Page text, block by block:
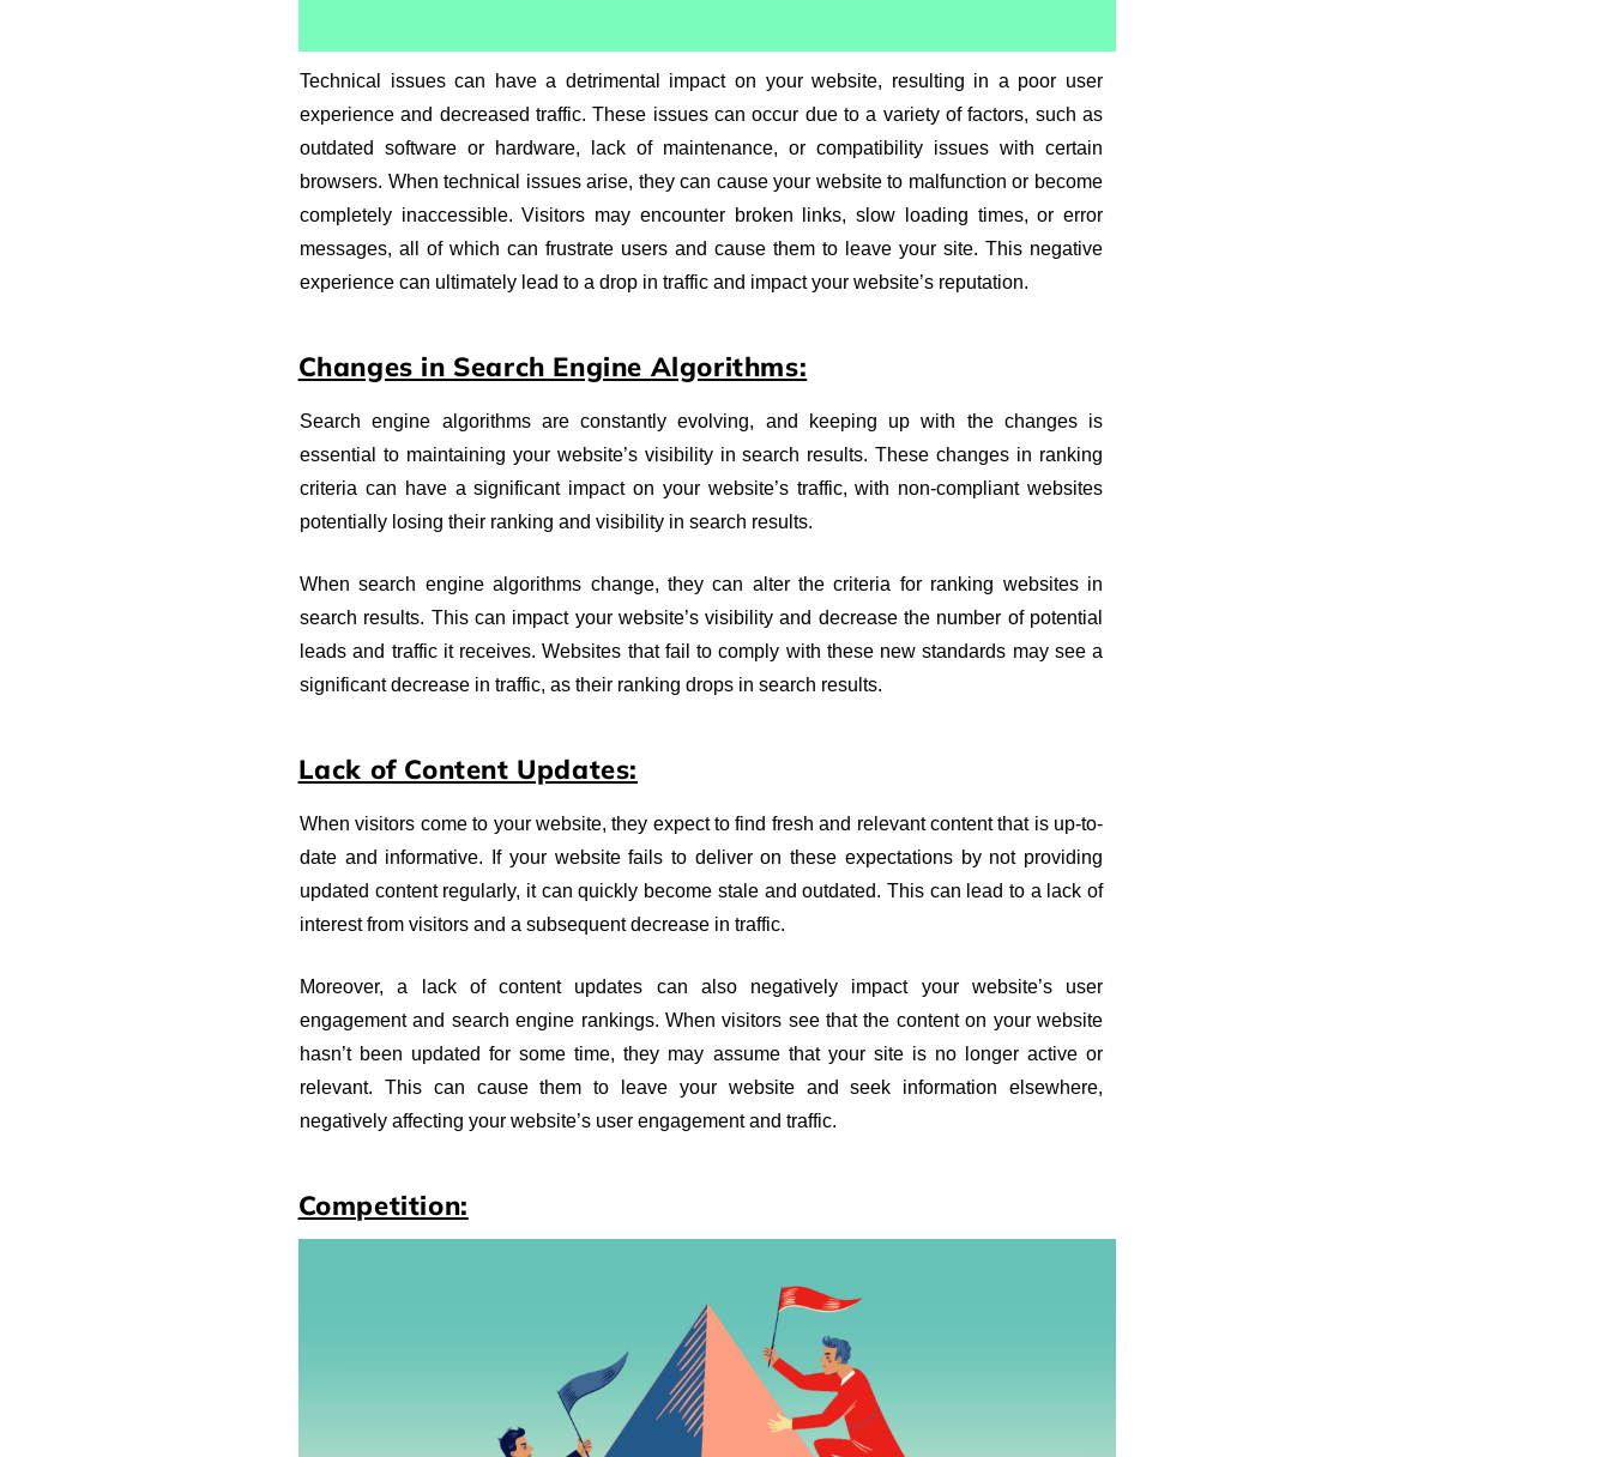
Technical issues can have a detrimental impact on your website, resulting in a poor user
experience and decreased traffic. These issues can occur due to a variety of factors, such as
outdated software or hardware, lack of maintenance, or compatibility issues with certain
browsers. When technical issues arise, they can cause your website to malfunction or become
completely inaccessible. Visitors may encounter broken links, slow loading times, or error
messages, all of which can frustrate users and cause them to leave your site. This negative
experience can ultimately lead to a drop in traffic and impact your website’s reputation.
Changes in Search Engine Algorithms:
Search engine algorithms are constantly evolving, and keeping up with the changes is
essential to maintaining your website’s visibility in search results. These changes in ranking
criteria can have a significant impact on your website’s traffic, with non-compliant websites
potentially losing their ranking and visibility in search results.
When search engine algorithms change, they can alter the criteria for ranking websites in
search results. This can impact your website’s visibility and decrease the number of potential
leads and traffic it receives. Websites that fail to comply with these new standards may see a
significant decrease in traffic, as their ranking drops in search results.
Lack of Content Updates:
When visitors come to your website, they expect to find fresh and relevant content that is up-to-
date and informative. If your website fails to deliver on these expectations by not providing
updated content regularly, it can quickly become stale and outdated. This can lead to a lack of
interest from visitors and a subsequent decrease in traffic.
Moreover, a lack of content updates can also negatively impact your website’s user
engagement and search engine rankings. When visitors see that the content on your website
hasn’t been updated for some time, they may assume that your site is no longer active or
relevant. This can cause them to leave your website and seek information elsewhere,
negatively affecting your website’s user engagement and traffic.
Competition: